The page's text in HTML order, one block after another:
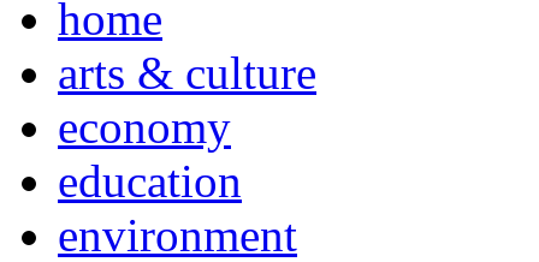
home
arts & culture
economy
education
environment